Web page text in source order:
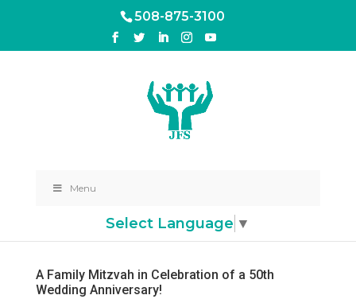
508-875-3100
Menu
Select Language ▼
A Family Mitzvah in Celebration of a 50th
Wedding Anniversary!